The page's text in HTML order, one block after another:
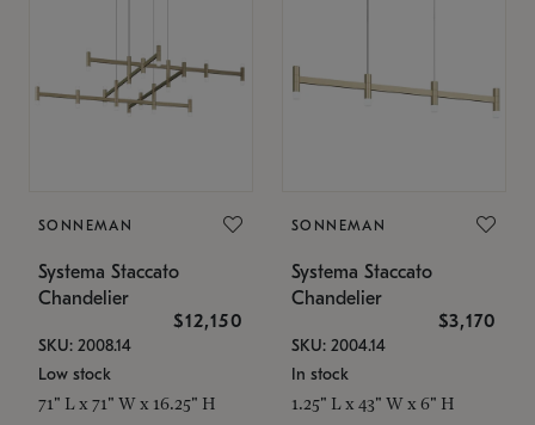
SONNEMAN
Systema Staccato
Chandelier
$12,150
SKU: 2008.14
Low stock
71" L x 71" W x 16.25" H
SONNEMAN
Systema Staccato
Chandelier
$3,170
SKU: 2004.14
In stock
1.25" L x 43" W x 6" H